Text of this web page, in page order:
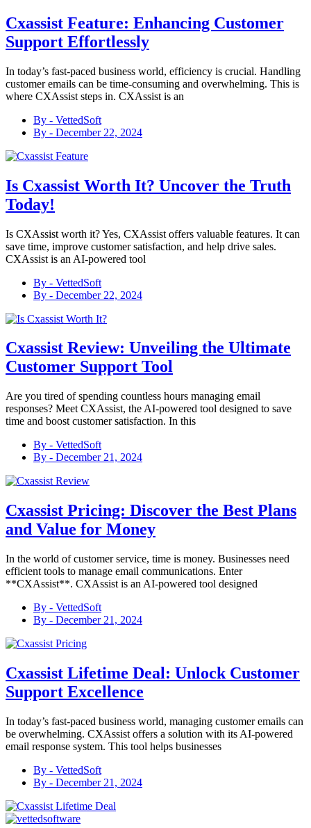
Cxassist Feature: Enhancing Customer
Support Effortlessly
In today’s fast-paced business world, efficiency is crucial. Handling
customer emails can be time-consuming and overwhelming. This is
where CXAssist steps in. CXAssist is an
By - VettedSoft
By - December 22, 2024
Is Cxassist Worth It? Uncover the Truth
Today!
Is CXAssist worth it? Yes, CXAssist offers valuable features. It can
save time, improve customer satisfaction, and help drive sales.
CXAssist is an AI-powered tool
By - VettedSoft
By - December 22, 2024
Cxassist Review: Unveiling the Ultimate
Customer Support Tool
Are you tired of spending countless hours managing email
responses? Meet CXAssist, the AI-powered tool designed to save
time and boost customer satisfaction. In this
By - VettedSoft
By - December 21, 2024
Cxassist Pricing: Discover the Best Plans
and Value for Money
In the world of customer service, time is money. Businesses need
efficient tools to manage email communications. Enter
**CXAssist**. CXAssist is an AI-powered tool designed
By - VettedSoft
By - December 21, 2024
Cxassist Lifetime Deal: Unlock Customer
Support Excellence
In today’s fast-paced business world, managing customer emails can
be overwhelming. CXAssist offers a solution with its AI-powered
email response system. This tool helps businesses
By - VettedSoft
By - December 21, 2024